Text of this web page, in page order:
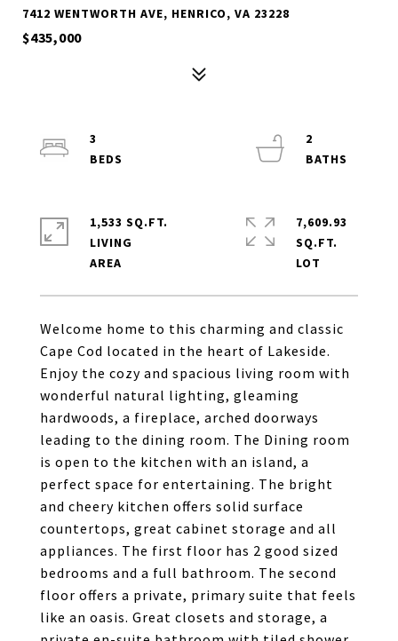
7412 WENTWORTH AVE, HENRICO, VA 23228
$435,000
Welcome home to this charming and classic
Cape Cod located in the heart of Lakeside.
Enjoy the cozy and spacious living room with
wonderful natural lighting, gleaming
hardwoods, a fireplace, arched doorways
leading to the dining room. The Dining room
is open to the kitchen with an island, a
perfect space for entertaining. The bright
and cheery kitchen offers solid surface
countertops, great cabinet storage and all
appliances. The first floor has 2 good sized
bedrooms and a full bathroom. The second
floor offers a private, primary suite that feels
like an oasis. Great closets and storage, a
3
2
1,533 SQ.FT.
LIVING
7,609.93
SQ.FT.